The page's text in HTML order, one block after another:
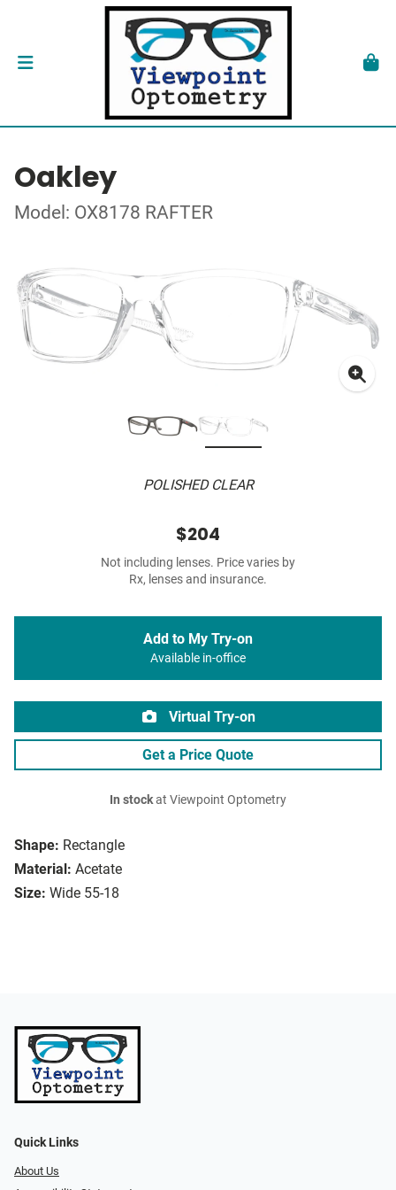
Oakley
Model: OX8178 RAFTER
POLISHED CLEAR
Shape: Rectangle
Material: Acetate
Size: Wide 55-18
$204
Not including lenses. Price varies by
Rx, lenses and insurance.
Add to My Try-on
Available in-office
Virtual Try-on
Get a Price Quote
In stockat Viewpoint Optometry
Quick Links
About Us